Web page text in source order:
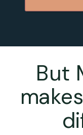
But